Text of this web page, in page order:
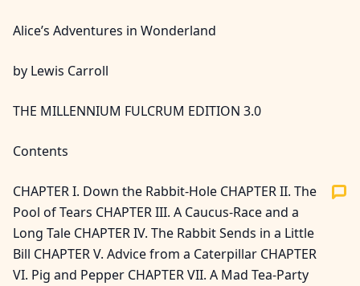
Alice’s Adventures in Wonderland
by Lewis Carroll
THE MILLENNIUM FULCRUM EDITION 3.0
Contents
CHAPTER I. Down the Rabbit-Hole CHAPTER II. The
Pool of Tears CHAPTER III. A Caucus-Race and a
Long Tale CHAPTER IV. The Rabbit Sends in a Little
Bill CHAPTER V. Advice from a Caterpillar CHAPTER
VI. Pig and Pepper CHAPTER VII. A Mad Tea-Party